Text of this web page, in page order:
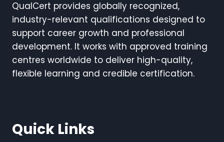
QualCert provides globally recognized,
industry-relevant qualifications designed to
support career growth and professional
development. It works with approved training
centres worldwide to deliver high-quality,
flexible learning and credible certification.
Quick Links